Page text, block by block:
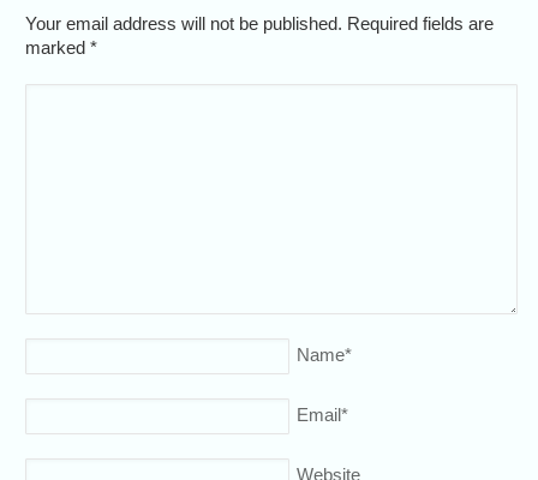
Your email address will not be published. Required fields are
marked*
Name*
Email*
Website